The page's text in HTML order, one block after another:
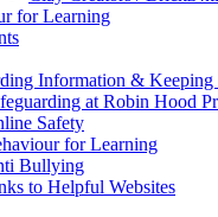
for Learning
Information & Keeping
at Robin Hood
Safety
for Learning
Bullying
to Helpful Websites